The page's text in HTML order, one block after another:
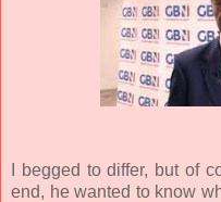
I begged to differ, but of
end, he wanted to know